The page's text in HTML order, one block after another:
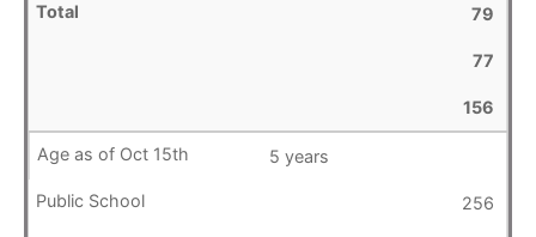
79
77
156
5 years
256